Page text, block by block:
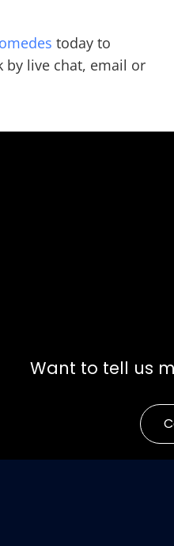
today to
by live chat, email or
Want to tell us